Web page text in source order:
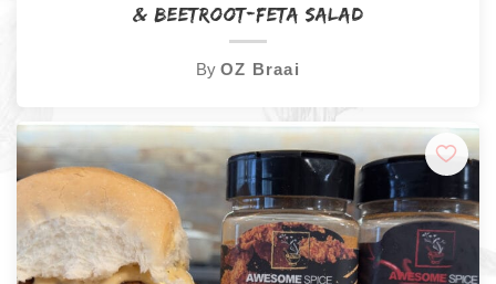
& Beetroot-Feta Salad
ByOZ Braai